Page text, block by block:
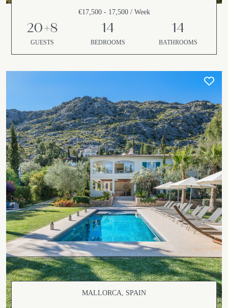
€17,500 - 17,500 / Week
20+8
GUESTS
14
BEDROOMS
14
BATHROOMS
MALLORCA, SPAIN